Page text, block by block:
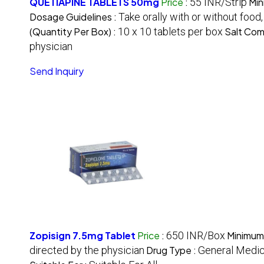
Dosage Guidelines : Take orally with or without
(Quantity Per Box) : 10 x 10 tablets per box Salt
physician
Send Inquiry
Zopisign 7.5mg Tablet Price : 650 INR/Box
directed by the physician Drug Type : General